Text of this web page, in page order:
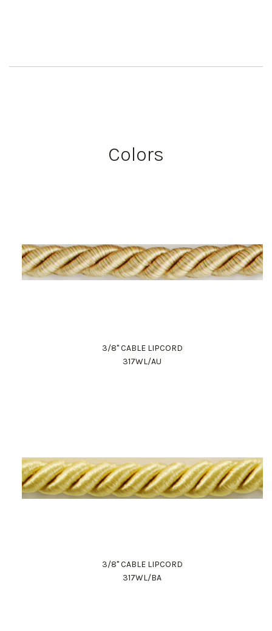
Colors
3/8" CABLE LIPCORD
317WL/AU
3/8" CABLE LIPCORD
317WL/BA